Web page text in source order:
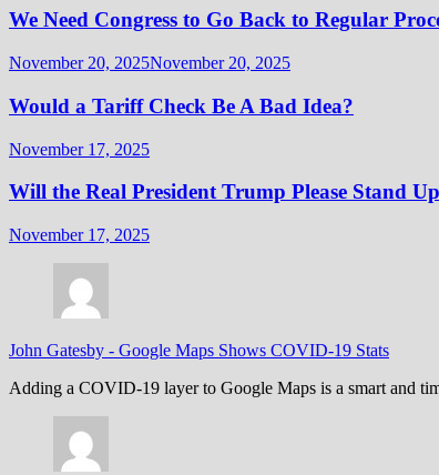
We Need Congress to Go Back to Regular
November 20, 2025November 20, 2025
Would a Tariff Check Be A Bad Idea?
November 17, 2025
Will the Real President Trump Please Stand
November 17, 2025
John Gatesby - Google Maps Shows COVID-19 Stats
Adding a COVID-19 layer to Google Maps is a smart and